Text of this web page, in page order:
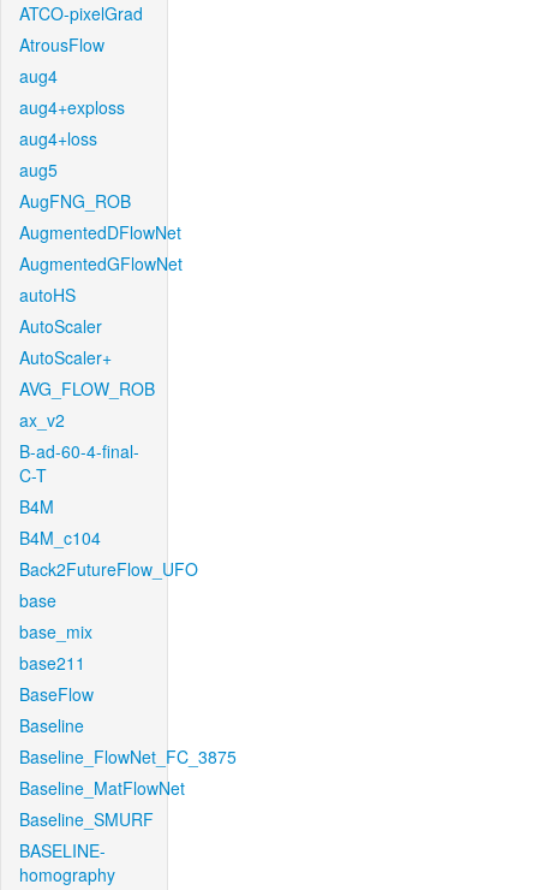
ATCO-pixelGrad
AtrousFlow
aug4
aug4+exploss
aug4+loss
aug5
AugFNG_ROB
AugmentedDFlowNet
AugmentedGFlowNet
autoHS
AutoScaler
AutoScaler+
AVG_FLOW_ROB
ax_v2
B-ad-60-4-final-
C-T
B4M
B4M_c104
Back2FutureFlow_UFO
base
base_mix
base211
BaseFlow
Baseline
Baseline_FlowNet_FC_3875
Baseline_MatFlowNet
Baseline_SMURF
BASELINE-
homography